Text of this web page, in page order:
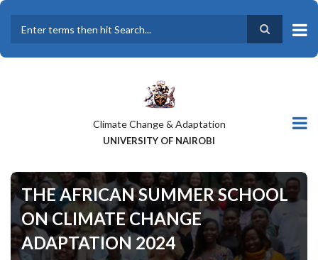
Skip
main
content
Climate Change & Adaptation
UNIVERSITY OF NAIROBI
THE AFRICAN SUMMER SCHOOL
ON CLIMATE CHANGE
ADAPTATION 2024